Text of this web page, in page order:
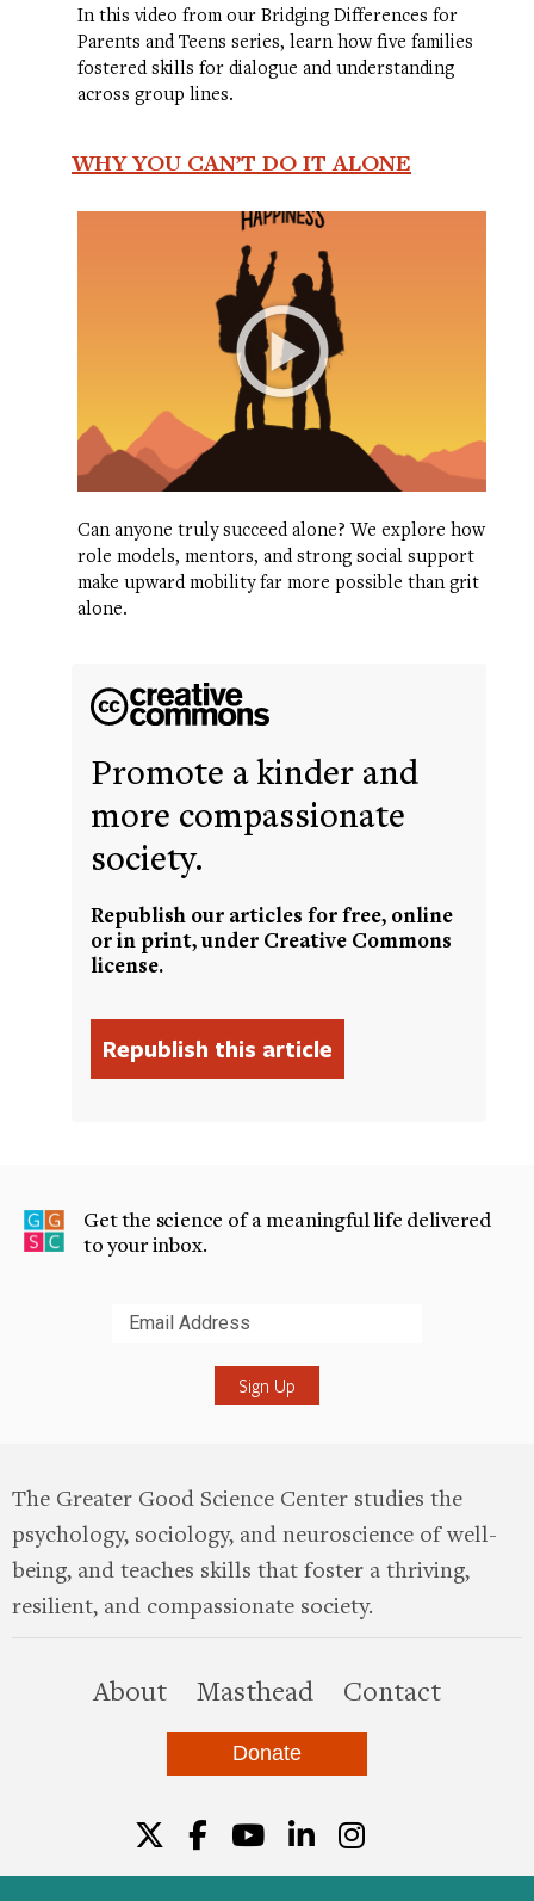
In this video from our Bridging Differences for
Parents and Teens series, learn how five families
fostered skills for dialogue and understanding
across group lines.
WHY YOU CAN’T DO IT ALONE
Can anyone truly succeed alone? We explore how
role models, mentors, and strong social support
make upward mobility far more possible than grit
alone.
Promote a kinder and
more compassionate
society.
Republish our articles for free, online
or in print, under Creative Commons
license.
Get the science of a meaningful life delivered
to your inbox.
The Greater Good Science Center studies the
psychology, sociology, and neuroscience of well-
being, and teaches skills that foster a thriving,
resilient, and compassionate society.
Aboutthis site
Masthead Contact
Donate
Twitter
Facebook
YouTube
LinkedIn